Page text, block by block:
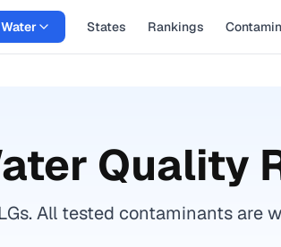
States Rankings
Quality
All tested contaminants are